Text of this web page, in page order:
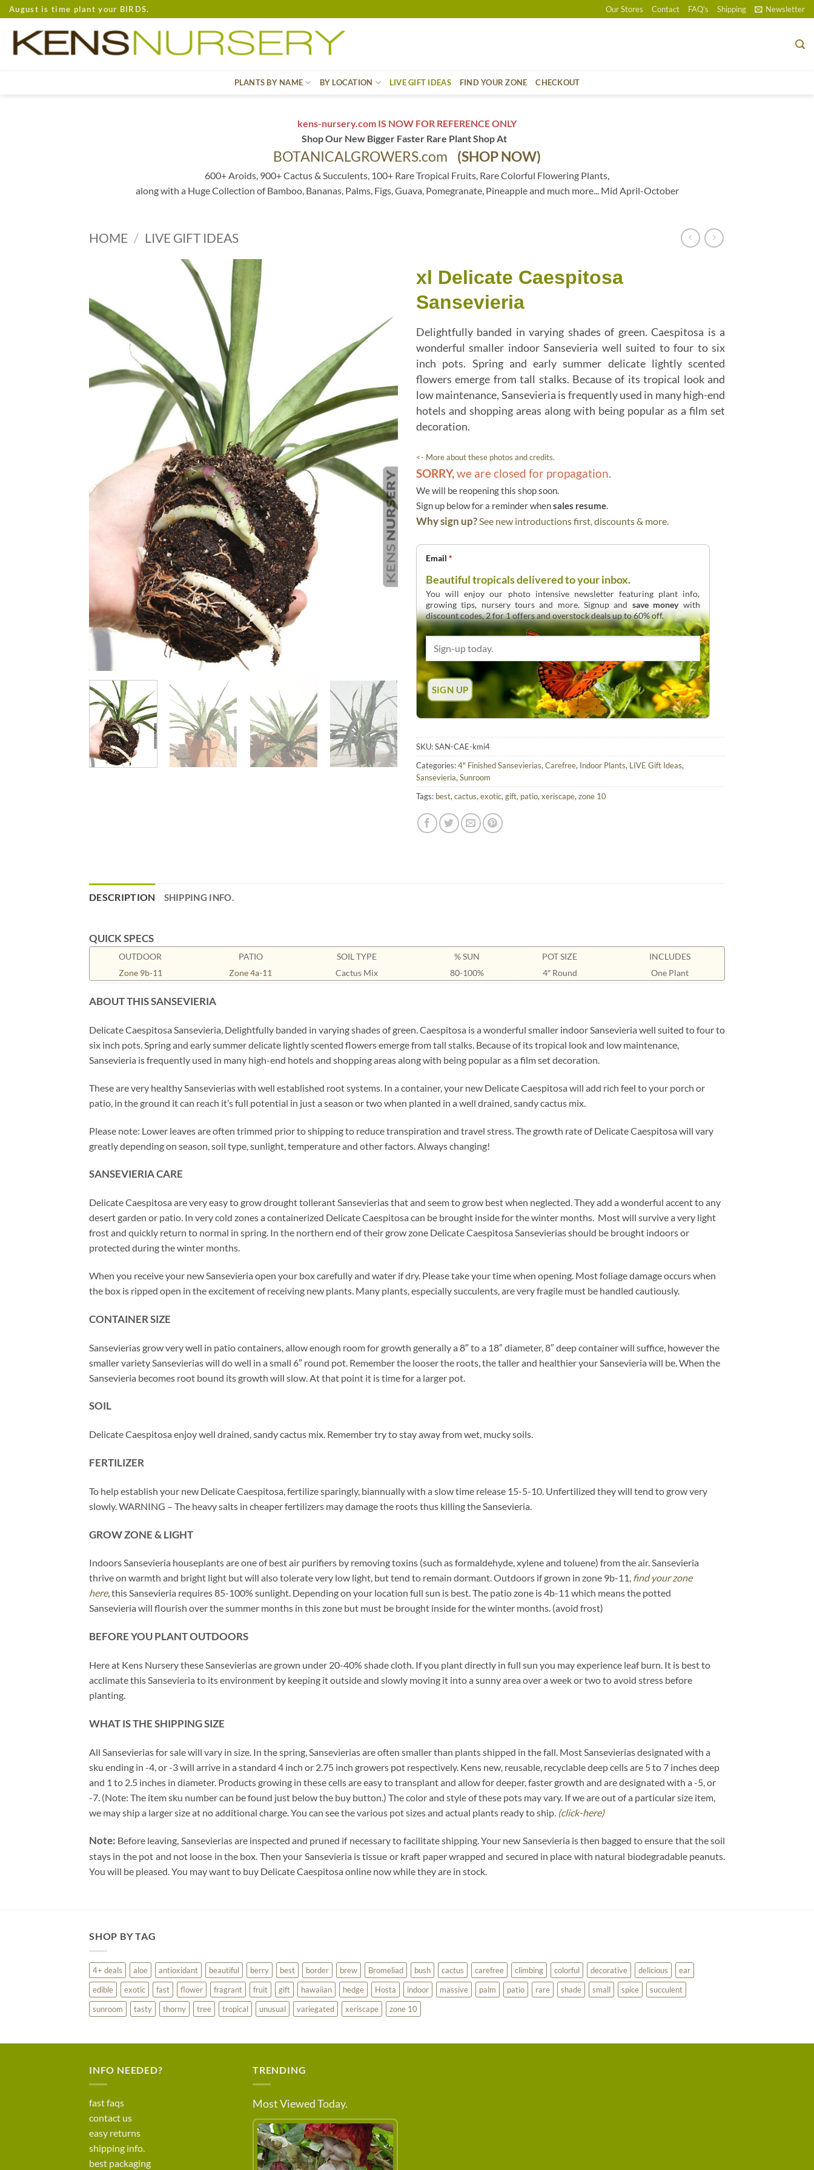
Skip
to
content
August is time plant your BIRDS. Our Stores Contact FAQ’s Shipping Newsletter
PLANTS BY NAME BY LOCATION LIVE GIFT IDEAS FIND YOUR ZONE CHECKOUT
kens-nursery.com IS NOW FOR REFERENCE ONLY
Shop Our New Bigger Faster Rare Plant Shop At
BOTANICALGROWERS.com (SHOP NOW)
600+ Aroids, 900+ Cactus & Succulents, 100+ Rare Tropical Fruits, Rare Colorful Flowering Plants,
along with a Huge Collection of Bamboo, Bananas, Palms, Figs, Guava, Pomegranate, Pineapple and much more... Mid April-October
HOME / LIVE GIFT IDEAS
xl Delicate Caespitosa
Sansevieria
Delightfully banded in varying shades of green. Caespitosa is a
wonderful smaller indoor Sansevieria well suited to four to six
inch pots. Spring and early summer delicate lightly scented
flowers emerge from tall stalks. Because of its tropical look and
low maintenance, Sansevieria is frequently used in many high-end
hotels and shopping areas along with being popular as a film set
decoration.
<- More about these photos and credits.
SORRY,we are closed for propagation.
We will be reopening this shop soon.
Sign up below for a reminder whensales resume.
Why sign up?See new introductions first, discounts & more.
Email *
Beautiful tropicals delivered to your inbox.
You will enjoy our photo intensive newsletter featuring plant info,
growing tips, nursery tours and more. Signup and save moneywith
discount codes, 2 for 1 offers and overstock deals up to 60% off.
SKU:SAN-CAE-kmi4
Categories:4" Finished Sansevierias,Carefree, Indoor Plants, LIVE Gift Ideas,
Sansevieria,Sunroom
Tags: best,cactus,exotic,gift, patio,xeriscape,zone 10
DESCRIPTION SHIPPING INFO.
QUICK SPECS
OUTDOOR
Zone 9b-11
PATIO
Zone 4a-11
SOIL TYPE
Cactus Mix
% SUN
80-100%
POT SIZE
4″ Round
INCLUDES
One Plant
ABOUT THIS SANSEVIERIA
Delicate Caespitosa Sansevieria, Delightfully banded in varying shades of green. Caespitosa is a wonderful smaller indoor Sansevieria well suited to four to
six inch pots. Spring and early summer delicate lightly scented flowers emerge from tall stalks. Because of its tropical look and low maintenance,
Sansevieria is frequently used in many high-end hotels and shopping areas along with being popular as a film set decoration.
These are very healthy Sansevierias with well established root systems. In a container, your new Delicate Caespitosa will add rich feel to your porch or
patio, in the ground it can reach it’s full potential in just a season or two when planted in a well drained, sandy cactus mix.
Please note: Lower leaves are often trimmed prior to shipping to reduce transpiration and travel stress. The growth rate of Delicate Caespitosa will vary
greatly depending on season, soil type, sunlight, temperature and other factors. Always changing!
SANSEVIERIA CARE
Delicate Caespitosa are very easy to grow drought tollerant Sansevierias that and seem to grow best when neglected. They add a wonderful accent to any
desert garden or patio. In very cold zones a containerized Delicate Caespitosa can be brought inside for the winter months. Most will survive a very light
frost and quickly return to normal in spring. In the northern end of their grow zone Delicate Caespitosa Sansevierias should be brought indoors or
protected during the winter months.
When you receive your new Sansevieria open your box carefully and water if dry. Please take your time when opening. Most foliage damage occurs when
the box is ripped open in the excitement of receiving new plants. Many plants, especially succulents, are very fragile must be handled cautiously.
CONTAINER SIZE
Sansevierias grow very well in patio containers, allow enough room for growth generally a 8″ to a 18″ diameter, 8″ deep container will suffice, however the
smaller variety Sansevierias will do well in a small 6″ round pot. Remember the looser the roots, the taller and healthier your Sansevieria will be. When the
Sansevieria becomes root bound its growth will slow. At that point it is time for a larger pot.
SOIL
Delicate Caespitosa enjoy well drained, sandy cactus mix. Remember try to stay away from wet, mucky soils.
FERTILIZER
To help establish your new Delicate Caespitosa, fertilize sparingly, biannually with a slow time release 15-5-10. Unfertilized they will tend to grow very
slowly. WARNING – The heavy salts in cheaper fertilizers may damage the roots thus killing the Sansevieria.
GROW ZONE & LIGHT
Indoors Sansevieria houseplants are one of best air purifiers by removing toxins (such as formaldehyde, xylene and toluene) from the air. Sansevieria
thrive on warmth and bright light but will also tolerate very low light, but tend to remain dormant. Outdoors if grown in zone 9b-11, find your zone
here,this Sansevieria requires 85-100% sunlight. Depending on your location full sun is best. The patio zone is 4b-11 which means the potted
Sansevieria will flourish over the summer months in this zone but must be brought inside for the winter months. (avoid frost)
BEFORE YOU PLANT OUTDOORS
Here at Kens Nursery these Sansevierias are grown under 20-40% shade cloth. If you plant directly in full sun you may experience leaf burn. It is best to
acclimate this Sansevieria to its environment by keeping it outside and slowly moving it into a sunny area over a week or two to avoid stress before
planting.
WHAT IS THE SHIPPING SIZE
All Sansevierias for sale will vary in size. In the spring, Sansevierias are often smaller than plants shipped in the fall. Most Sansevierias designated with a
sku ending in -4, or -3 will arrive in a standard 4 inch or 2.75 inch growers pot respectively. Kens new, reusable, recyclable deep cells are 5 to 7 inches deep
and 1 to 2.5 inches in diameter. Products growing in these cells are easy to transplant and allow for deeper, faster growth and are designated with a -5, or
-7. (Note: The item sku number can be found just below the buy button.) The color and style of these pots may vary. If we are out of a particular size item,
we may ship a larger size at no additional charge. You can see the various pot sizes and actual plants ready to ship. (click-here)
Note: Before leaving, Sansevierias are inspected and pruned if necessary to facilitate shipping. Your new Sansevieria is then bagged to ensure that the soil
stays in the pot and not loose in the box. Then your Sansevieria is tissue or kraft paper wrapped and secured in place with natural biodegradable peanuts.
You will be pleased. You may want to buy Delicate Caespitosa online now while they are in stock.
SHOP BY TAG
4+ deals aloe antioxidant beautiful berry best border brew Bromeliad bush cactus carefree climbing colorful decorative delicious
ear
edible
exotic fast flower fragrant fruit gift hawaiian hedge Hosta indoor massive palm patio rare shade small spice
succulent
sunroom
tasty thorny tree tropical unusual variegated xeriscape zone 10
INFO NEEDED?
fast faqs
contact us
easy returns
shipping info.
best packaging
TRENDING
Most Viewed Today.